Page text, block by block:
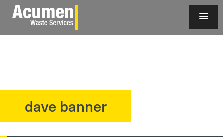
dave banner